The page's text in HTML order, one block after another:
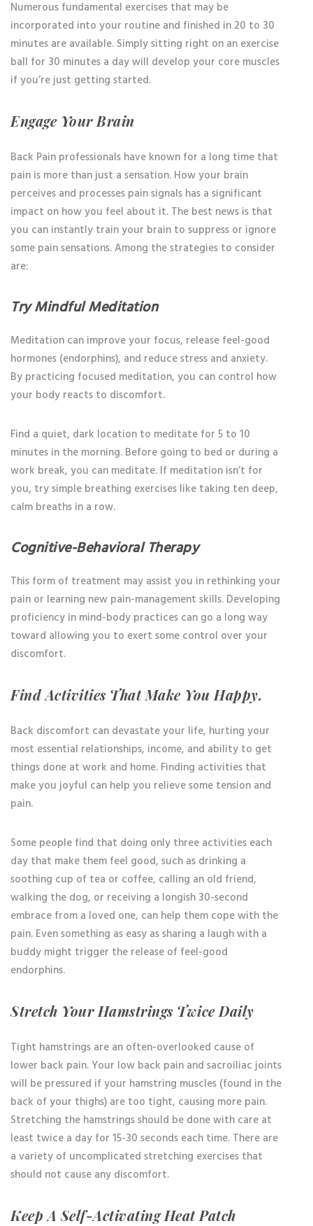
Numerous fundamental exercises that may be
incorporated into your routine and finished in 20 to 30
minutes are available. Simply sitting right on an exercise
ball for 30 minutes a day will develop your core muscles
if you’re just getting started.
Engage Your Brain
Back Pain professionals have known for a long time that
pain is more than just a sensation. How your brain
perceives and processes pain signals has a significant
impact on how you feel about it. The best news is that
you can instantly train your brain to suppress or ignore
some pain sensations. Among the strategies to consider
are:
Try Mindful Meditation
Meditation can improve your focus, release feel-good
hormones (endorphins), and reduce stress and anxiety.
By practicing focused meditation, you can control how
your body reacts to discomfort.
Find a quiet, dark location to meditate for 5 to 10
minutes in the morning. Before going to bed or during a
work break, you can meditate. If meditation isn’t for
you, try simple breathing exercises like taking ten deep,
calm breaths in a row.
Cognitive-Behavioral Therapy
This form of treatment may assist you in rethinking your
pain or learning new pain-management skills. Developing
proficiency in mind-body practices can go a long way
toward allowing you to exert some control over your
discomfort.
Find Activities That Make You Happy.
Back discomfort can devastate your life, hurting your
most essential relationships, income, and ability to get
things done at work and home. Finding activities that
make you joyful can help you relieve some tension and
pain.
Some people find that doing only three activities each
day that make them feel good, such as drinking a
soothing cup of tea or coffee, calling an old friend,
walking the dog, or receiving a longish 30-second
embrace from a loved one, can help them cope with the
pain. Even something as easy as sharing a laugh with a
buddy might trigger the release of feel-good
endorphins.
Stretch Your Hamstrings Twice Daily
Tight hamstrings are an often-overlooked cause of
lower back pain. Your low back pain and sacroiliac joints
will be pressured if your hamstring muscles (found in the
back of your thighs) are too tight, causing more pain.
Stretching the hamstrings should be done with care at
least twice a day for 15-30 seconds each time. There are
a variety of uncomplicated stretching exercises that
should not cause any discomfort.
Keep A Self-Activating Heat Patch